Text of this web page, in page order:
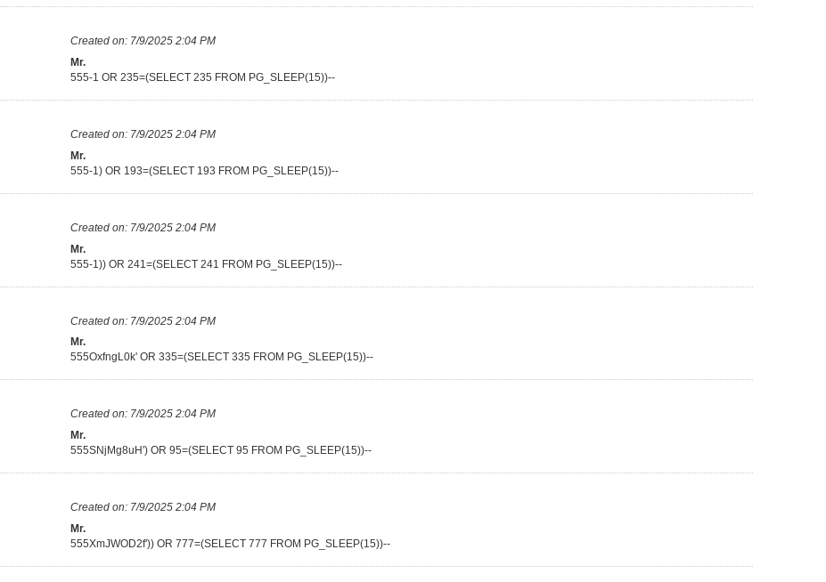
Created on: 7/9/2025 2:04 PM
Mr.
555-1 OR 235=(SELECT 235 FROM PG_SLEEP(15))--
Created on: 7/9/2025 2:04 PM
Mr.
555-1) OR 193=(SELECT 193 FROM PG_SLEEP(15))--
Created on: 7/9/2025 2:04 PM
Mr.
555-1)) OR 241=(SELECT 241 FROM PG_SLEEP(15))--
Created on: 7/9/2025 2:04 PM
Mr.
555OxfngL0k' OR 335=(SELECT 335 FROM PG_SLEEP(15))--
Created on: 7/9/2025 2:04 PM
Mr.
555SNjMg8uH') OR 95=(SELECT 95 FROM PG_SLEEP(15))--
Created on: 7/9/2025 2:04 PM
Mr.
555XmJWOD2f')) OR 777=(SELECT 777 FROM PG_SLEEP(15))--